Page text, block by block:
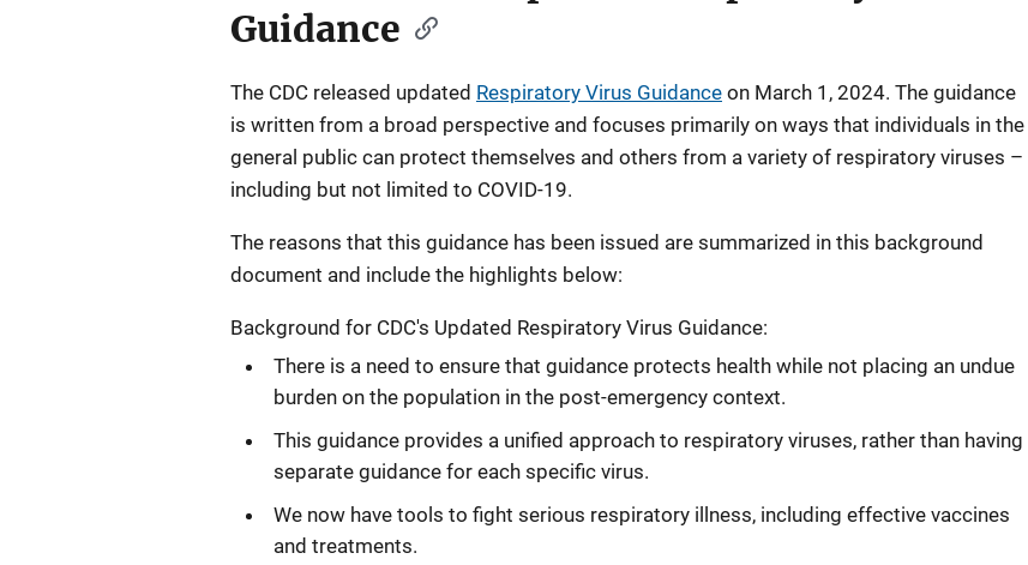
Guidance
The CDC released updated Respiratory Virus Guidance on March 1, 2024. The guidance
is written from a broad perspective and focuses primarily on ways that individuals in the
general public can protect themselves and others from a variety of respiratory viruses –
including but not limited to COVID-19.
The reasons that this guidance has been issued are summarized in this background
document and include the highlights below:
Background for CDC's Updated Respiratory Virus Guidance:
There is a need to ensure that guidance protects health while not placing an undue
burden on the population in the post-emergency context.
This guidance provides a unified approach to respiratory viruses, rather than having
separate guidance for each specific virus.
We now have tools to fight serious respiratory illness, including effective vaccines
and treatments.